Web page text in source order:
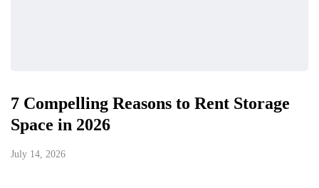
7 Compelling Reasons to Rent Storage
Space in 2026
July 14, 2026